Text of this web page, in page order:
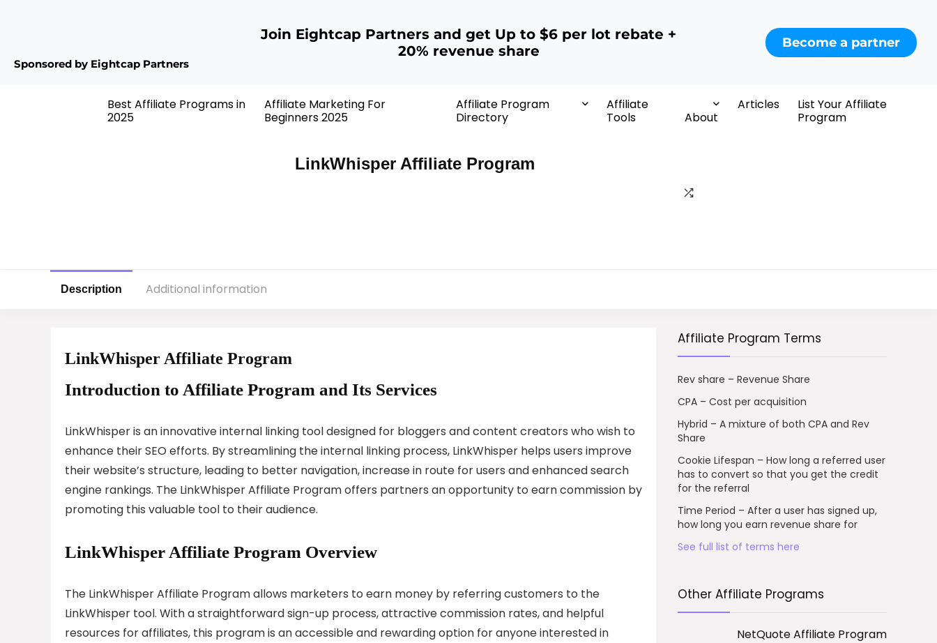
Sponsored by Eightcap Partners
Join Eightcap Partners and get Up to $6 per lot rebate +
20% revenue share
Become a partner
Best Affiliate Programs in
2025
Affiliate Marketing For
Beginners 2025
Affiliate Program
Directory
Affiliate
Tools
About
Articles
List Your Affiliate
Program
LinkWhisper Affiliate Program
Description Additional information
LinkWhisper Affiliate Program
Introduction to Affiliate Program and Its Services
LinkWhisper is an innovative internal linking tool designed for bloggers and content creators who wish to
enhance their SEO efforts. By streamlining the internal linking process, LinkWhisper helps users improve
their website’s structure, leading to better navigation, increase in route for users and enhanced search
engine rankings. The LinkWhisper Affiliate Program offers partners an opportunity to earn commission by
promoting this valuable tool to their audience.
LinkWhisper Affiliate Program Overview
The LinkWhisper Affiliate Program allows marketers to earn money by referring customers to the
LinkWhisper tool. With a straightforward sign-up process, attractive commission rates, and helpful
resources for affiliates, this program is an accessible and rewarding option for anyone interested in
Affiliate Program Terms
Rev share – Revenue Share
CPA – Cost per acquisition
Hybrid – A mixture of both CPA and Rev
Share
Cookie Lifespan – How long a referred user
has to convert so that you get the credit
for the referral
Time Period – After a user has signed up,
how long you earn revenue share for
See full list of terms here
Other Affiliate Programs
NetQuote Affiliate Program